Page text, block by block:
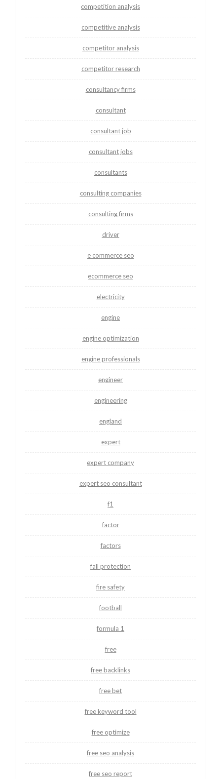
competition analysis
competitive analysis
competitor analysis
competitor research
consultancy firms
consultant
consultant job
consultant jobs
consultants
consulting companies
consulting firms
driver
e commerce seo
ecommerce seo
electricity
engine
engine optimization
engine professionals
engineer
engineering
england
expert
expert company
expert seo consultant
f1
factor
factors
fall protection
fire safety
football
formula 1
free
free backlinks
free bet
free keyword tool
free optimize
free seo analysis
free seo report